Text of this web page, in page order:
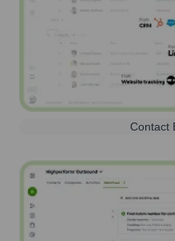
Contact